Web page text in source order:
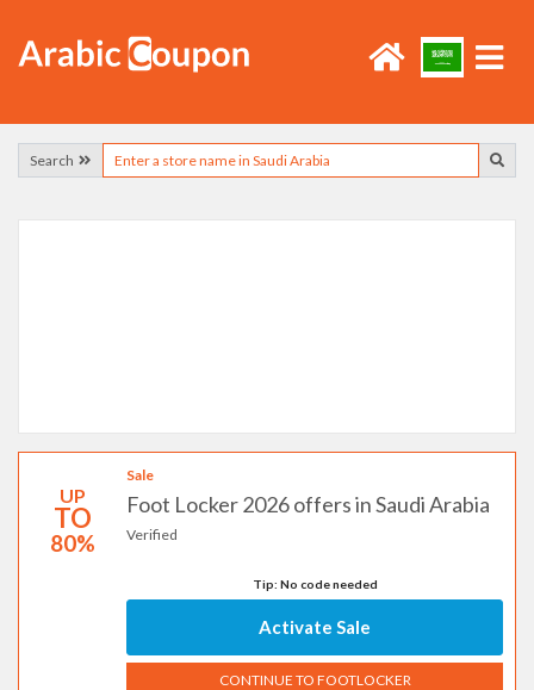
Search
UP
TO
80%
Sale
Foot Locker 2026 offers in Saudi Arabia
Verified
Tip: No code needed
Activate Sale
CONTINUE TO FOOTLOCKER